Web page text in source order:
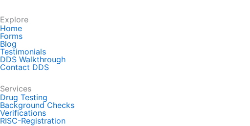
Explore
Home
Forms
Blog
Testimonials
DDS Walkthrough
Contact DDS
Services
Drug Testing
Background Checks
Verifications
RISC-Registration